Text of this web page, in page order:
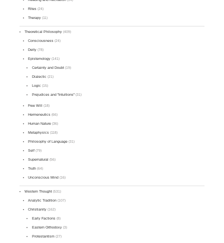
Rites (24)
Therapy (11)
Theoretical Philosophy (409)
Consciousness (24)
Deity (78)
Epistemology (141)
Certainty and Doubt(19)
Dialectic (21)
Logic (15)
Prejudices and "Intuitions"(31)
Free Will (18)
Hermeneutics (66)
Human Nature (36)
Metaphysics (118)
Philosophy of Language (31)
Self (79)
Supernatural (56)
Truth (64)
Unconscious Mind (16)
Western Thought (531)
Analytic Tradition (107)
Christianity (162)
Early Factions(8)
Eastern Orthodoxy(3)
Protestantism(27)